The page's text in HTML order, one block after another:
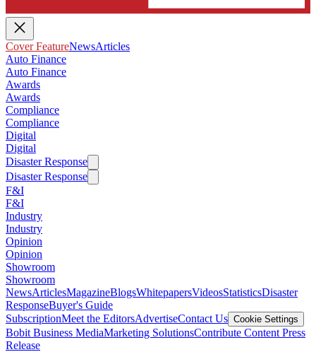
Cover FeatureNewsArticles
Auto Finance
Auto Finance
Awards
Awards
Compliance
Compliance
Digital
Digital
Disaster Response
Disaster Response
F&I
F&I
Industry
Industry
Opinion
Opinion
Showroom
Showroom
NewsArticlesMagazineBlogsWhitepapersVideosStatisticsDisaster
ResponseBuyer's Guide
SubscriptionMeet the EditorsAdvertiseContact Us Cookie Settings
Bobit Business MediaMarketing SolutionsContribute Content Press
Release